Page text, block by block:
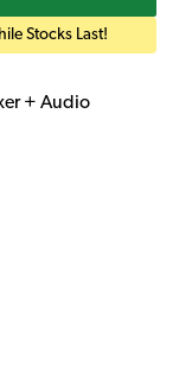
Stocks Last!
+ Audio